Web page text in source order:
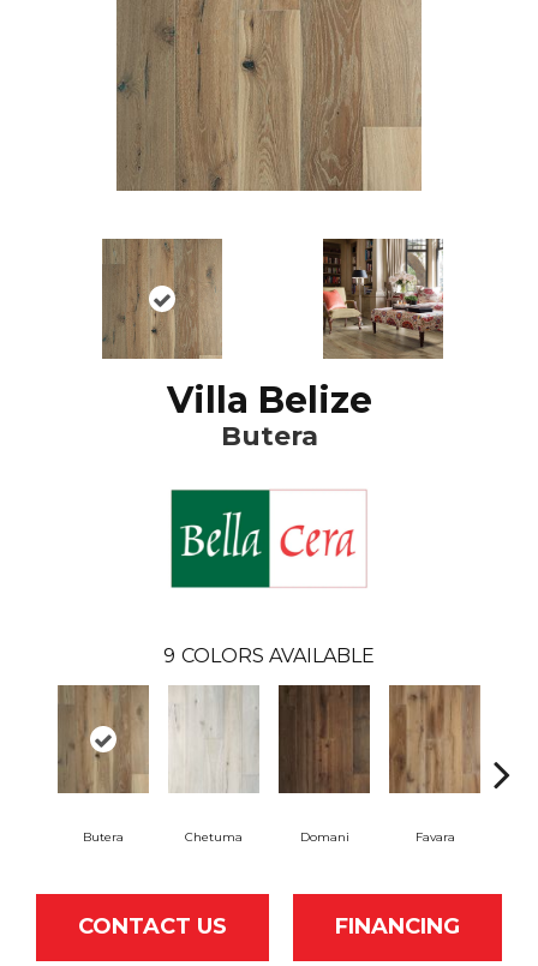
Villa Belize
Butera
9 COLORS AVAILABLE
Butera Chetuma Domani Favara
CONTACT US FINANCING